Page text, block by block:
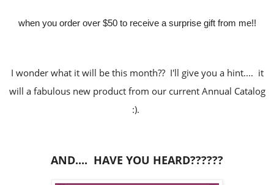
when you order over $50 to receive a surprise gift from me!!
I wonder what it will be this month?? I'll give you a hint.... it
will a fabulous new product from our current Annual Catalog
:).
AND.... HAVE YOU HEARD??????